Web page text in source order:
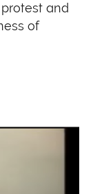
and
of